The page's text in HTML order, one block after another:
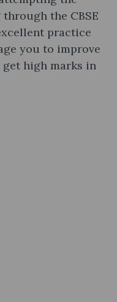
the CBSE
practice
you to improve
high marks in